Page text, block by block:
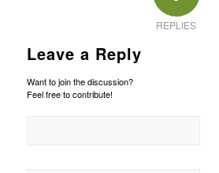
REPLIES
Leave a Reply
Want to join the discussion?
Feel free to contribute!